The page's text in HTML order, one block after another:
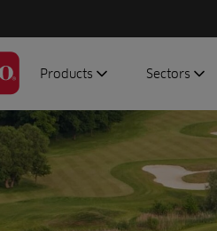
Products
Aerators
Attachments
Autonomous/robotic
Debris management
Sectors
Groundscare
Sports
Search
for: